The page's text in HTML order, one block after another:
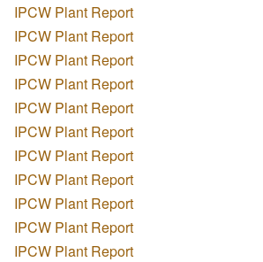
IPCW Plant Report
IPCW Plant Report
IPCW Plant Report
IPCW Plant Report
IPCW Plant Report
IPCW Plant Report
IPCW Plant Report
IPCW Plant Report
IPCW Plant Report
IPCW Plant Report
IPCW Plant Report